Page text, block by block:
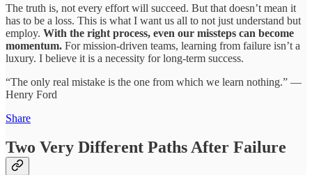
The truth is, not every effort will succeed. But that doesn’t mean it
has to be a loss. This is what I want us all to not just understand but
employ. With the right process, even our missteps can become
momentum. For mission-driven teams, learning from failure isn’t a
luxury. I believe it is a necessity for long-term success.
“The only real mistake is the one from which we learn nothing.” —
Henry Ford
Share
Two Very Different Paths After Failure